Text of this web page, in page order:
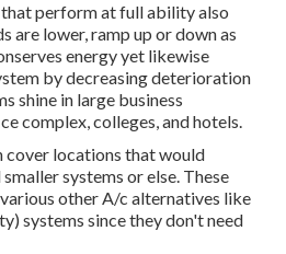
perform at full ability also
are lower, ramp up or down as
energy yet likewise
by decreasing deterioration
shine in large business
complex, colleges, and hotels.
cover locations that would
systems or else. These
other A/c alternatives like
systems since they don't need